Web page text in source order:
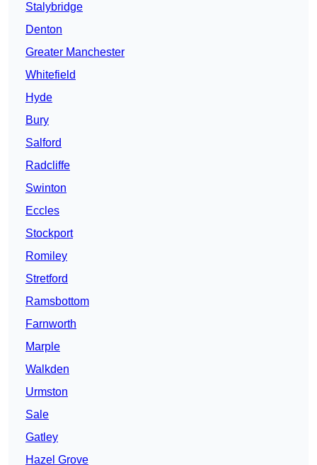
Stalybridge
Denton
Greater Manchester
Whitefield
Hyde
Bury
Salford
Radcliffe
Swinton
Eccles
Stockport
Romiley
Stretford
Ramsbottom
Farnworth
Marple
Walkden
Urmston
Sale
Gatley
Hazel Grove